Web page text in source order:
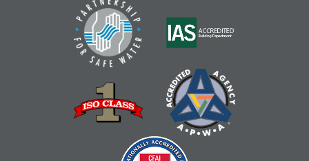
Thu, Aug 20, 4:00pm - 7:00pm
Adventure awaits! Join our table and take part in the
world's most popular tabletop roleplaying game!
Register
Nourish & Thrive- TRCC Recipe Remix
Thu, Aug 20, 4:30pm - 5:30pm
Tallyn's Reach Full Community Room (Sides A & B)